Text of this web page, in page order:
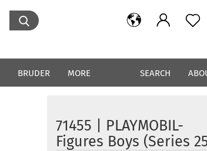
Search...
BRUDER SEARCH
MORE
71455 | PLAYMOBIL-
Figures Boys (Series